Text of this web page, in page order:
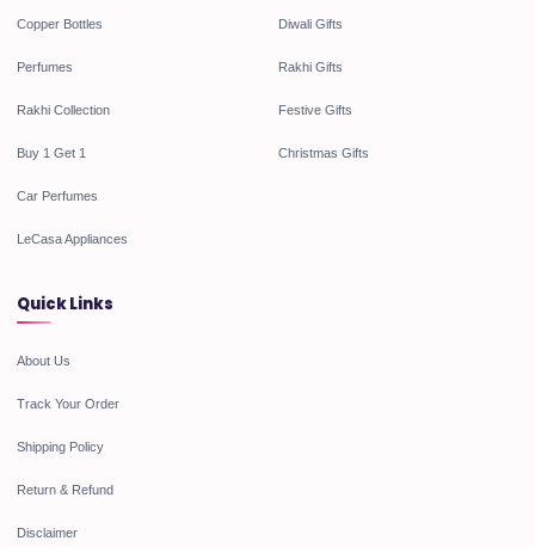
Copper Bottles
Perfumes
Rakhi Collection
Buy 1 Get 1
Car Perfumes
LeCasa Appliances
Diwali Gifts
Rakhi Gifts
Festive Gifts
Christmas Gifts
Quick Links
About Us
Track Your Order
Shipping Policy
Return & Refund
Disclaimer